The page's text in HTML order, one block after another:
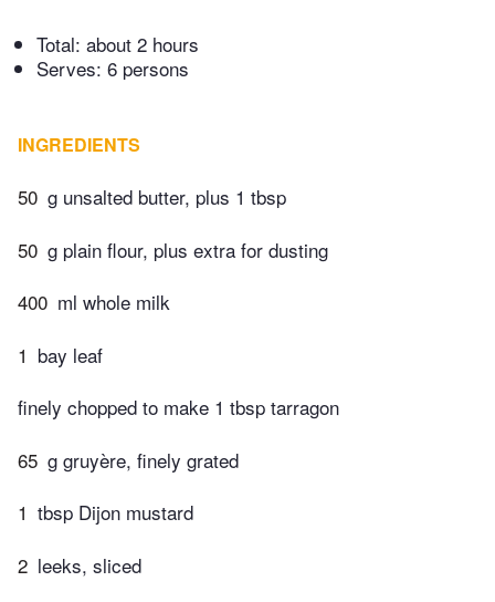
Total: about 2 hours
Serves: 6 persons
INGREDIENTS
50 g unsalted butter, plus 1 tbsp
50 g plain flour, plus extra for dusting
400 ml whole milk
1 bay leaf
finely chopped to make 1 tbsp tarragon
65 g gruyère, finely grated
1 tbsp Dijon mustard
2 leeks, sliced